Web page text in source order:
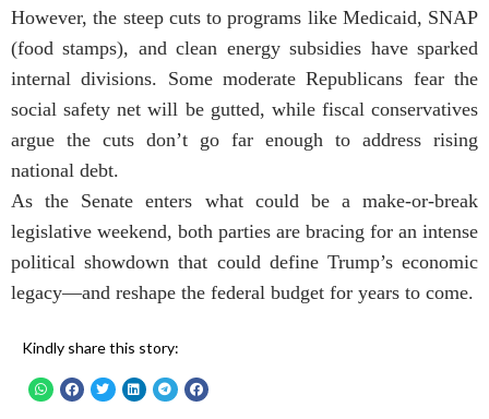
However, the steep cuts to programs like Medicaid, SNAP
(food stamps), and clean energy subsidies have sparked
internal divisions. Some moderate Republicans fear the
social safety net will be gutted, while fiscal conservatives
argue the cuts don’t go far enough to address rising
national debt.
As the Senate enters what could be a make-or-break
legislative weekend, both parties are bracing for an intense
political showdown that could define Trump’s economic
legacy—and reshape the federal budget for years to come.
Kindly share this story: